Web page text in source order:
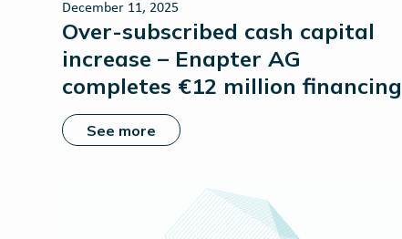
December 11, 2025
Over-subscribed cash capital
increase – Enapter AG
completes €12 million financing
See more